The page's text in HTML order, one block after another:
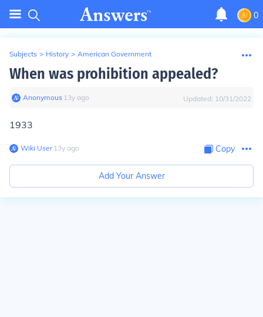
0
Subjects > History > American Government
When was prohibition appealed?
Anonymous∙ 13y ago Updated: 10/31/2022
1933
Wiki User∙13y ago Copy
Add Your Answer